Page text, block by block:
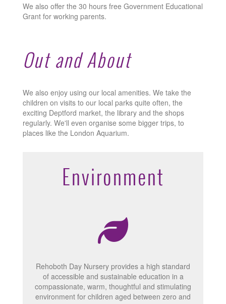
We also offer the 30 hours free Government Educational
Grant for working parents.
Out and About
We also enjoy using our local amenities. We take the
children on visits to our local parks quite often, the
exciting Deptford market, the library and the shops
regularly. We'll even organise some bigger trips, to
places like the London Aquarium.
Environment
Rehoboth Day Nursery provides a high standard
of accessible and sustainable education in a
compassionate, warm, thoughtful and stimulating
environment for children aged between zero and